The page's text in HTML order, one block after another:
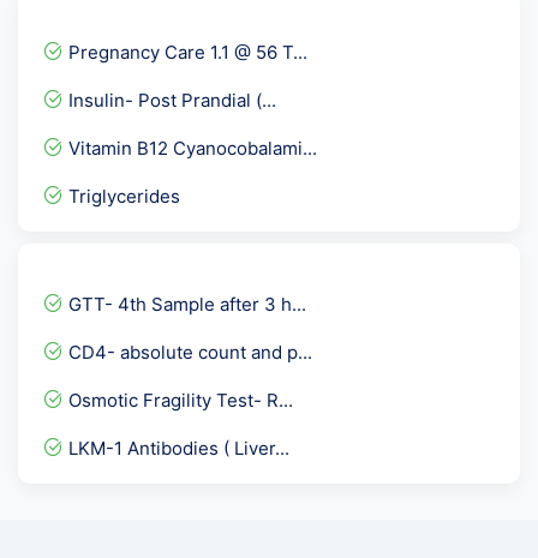
Serum Copper
APOLIPOPROTEIN A1-APO A1
Covid 19 Neutralizing Ant...
Pregnancy Care 1.1 @ 56 T...
Insulin- Post Prandial (...
Vitamin B12 Cyanocobalami...
Triglycerides
Hepatitis B Viral ( HBV )...
Parietal cell Antibody
C ANCA -PR3 - Serin Prote...
GTT- 4th Sample after 3 h...
CD4- absolute count and p...
Osmotic Fragility Test- R...
LKM-1 Antibodies ( Liver...